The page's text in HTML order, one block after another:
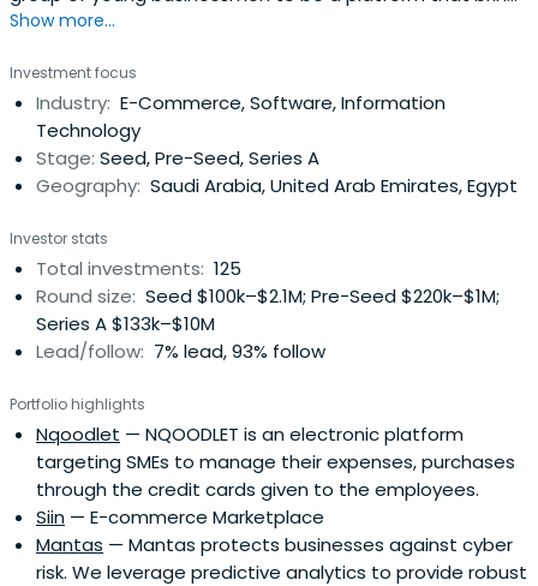
together angel investors and emerging entrepreneurs to
welfare of society and enhance the quality of life. It
enables the founders of entrepreneurial startups to
develop innovative andfast-growing startups in a variety
of sectors by providing access to smart capital and
experienced angel investors.
Show more...
Investment focus
Industry: E-Commerce, Software, Information
Technology
Stage: Seed, Pre-Seed, Series A
Geography: Saudi Arabia, United Arab Emirates, Egypt
Investor stats
Total investments: 125
Round size: Seed $100k–$2.1M; Pre-Seed $220k–$1M;
Series A $133k–$10M
Lead/follow: 7% lead, 93% follow
Portfolio highlights
Nqoodlet — NQOODLET is an electronic platform
targeting SMEs to manage their expenses, purchases
through the credit cards given to the employees.
Siin — E-commerce Marketplace
Mantas — Mantas protects businesses against cyber
risk. We leverage predictive analytics to provide robust